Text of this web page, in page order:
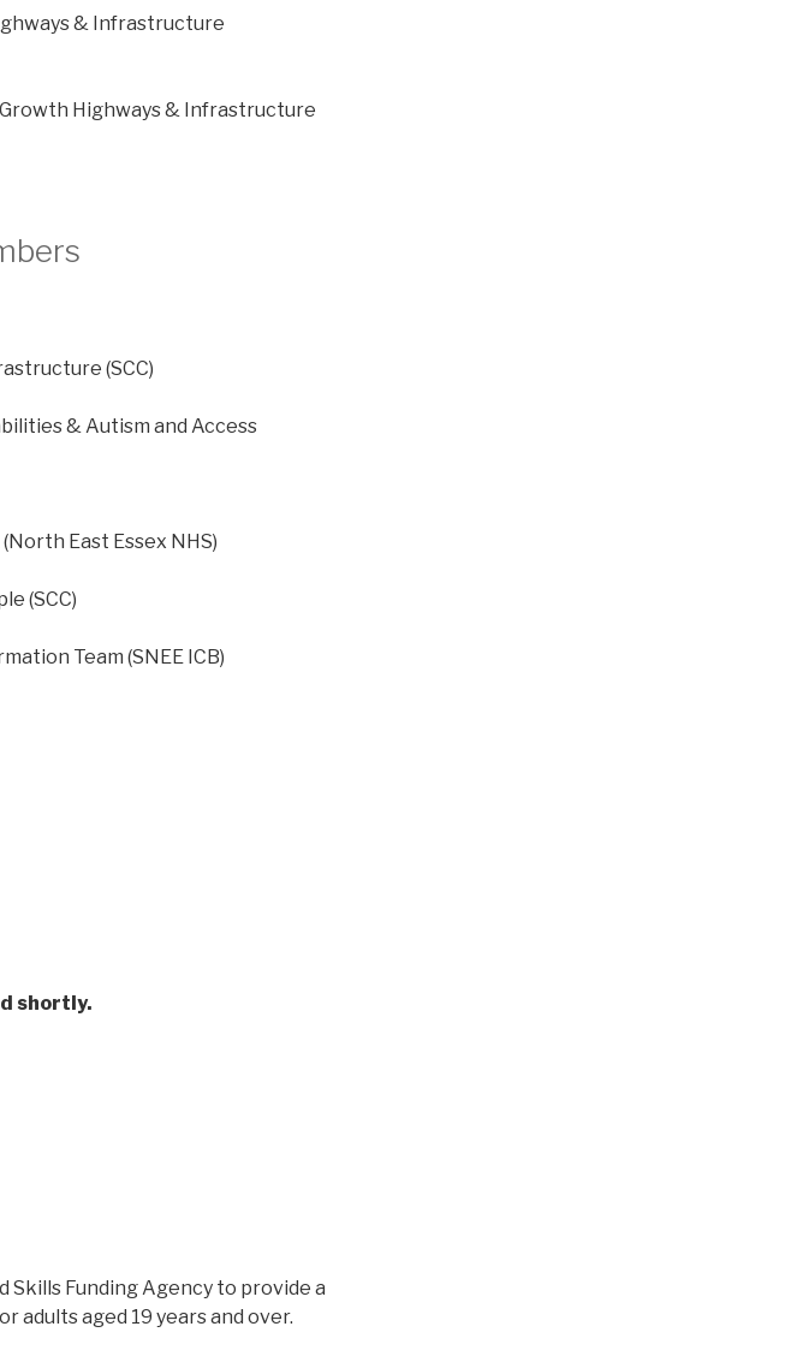
& Infrastructure
Highways & Infrastructure
(SCC)
& Autism and Access
East Essex NHS)
(SCC)
Team (SNEE ICB)
shortly.
Funding Agency to provide a
adults aged 19 years and over.